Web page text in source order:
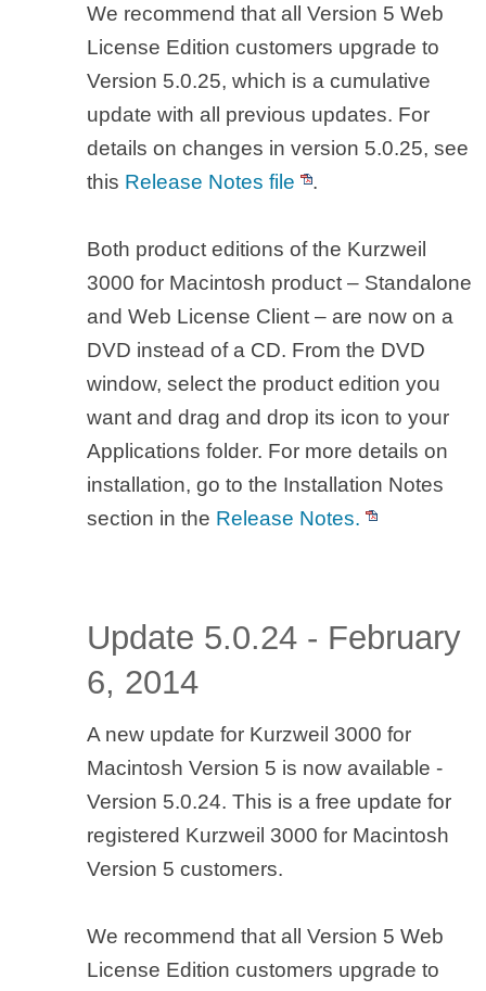
We recommend that all Version 5 Web
License Edition customers upgrade to
Version 5.0.25, which is a cumulative
update with all previous updates. For
details on changes in version 5.0.25, see
this Release Notes file .
Both product editions of the Kurzweil
3000 for Macintosh product – Standalone
and Web License Client – are now on a
DVD instead of a CD. From the DVD
window, select the product edition you
want and drag and drop its icon to your
Applications folder. For more details on
installation, go to the Installation Notes
section in the Release Notes.
Update 5.0.24 - February
6, 2014
A new update for Kurzweil 3000 for
Macintosh Version 5 is now available -
Version 5.0.24. This is a free update for
registered Kurzweil 3000 for Macintosh
Version 5 customers.
We recommend that all Version 5 Web
License Edition customers upgrade to